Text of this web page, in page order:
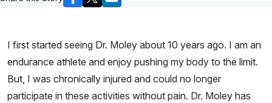
I first started seeing Dr. Moley about 10 years ago. I am an
endurance athlete and enjoy pushing my body to the limit.
But, I was chronically injured and could no longer
participate in these activities without pain. Dr. Moley has